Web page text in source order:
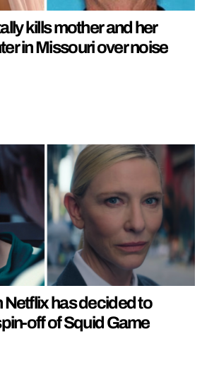
kills mother and her
in Missouri over noise
Netflix has decided to
off of Squid Game